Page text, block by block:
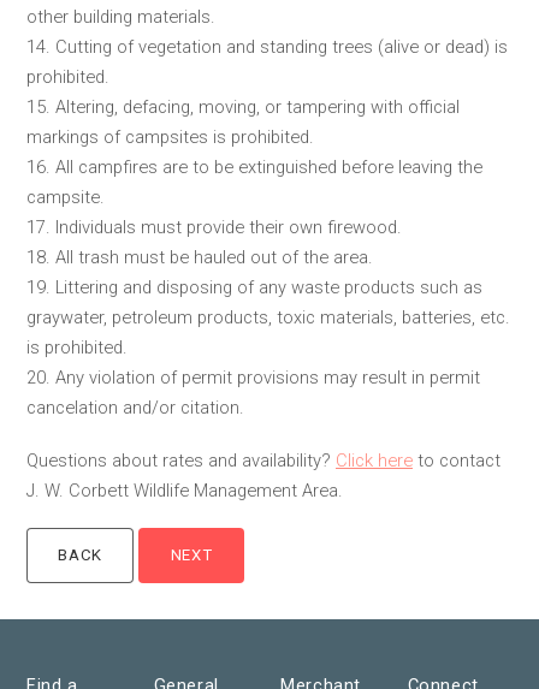
other building materials.
14. Cutting of vegetation and standing trees (alive or dead) is
prohibited.
15. Altering, defacing, moving, or tampering with official
markings of campsites is prohibited.
16. All campfires are to be extinguished before leaving the
campsite.
17. Individuals must provide their own firewood.
18. All trash must be hauled out of the area.
19. Littering and disposing of any waste products such as
graywater, petroleum products, toxic materials, batteries, etc.
is prohibited.
20. Any violation of permit provisions may result in permit
cancelation and/or citation.
Questions about rates and availability? Click here to contact
J. W. Corbett Wildlife Management Area.